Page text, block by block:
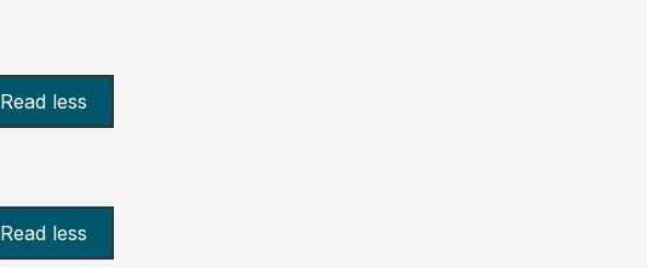
Read less
Read less